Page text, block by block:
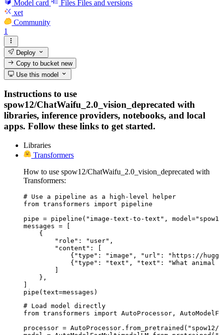
Model card Files Files and versions
xet
Community
1
Deploy
Copy to bucketnew
Use this model
Instructions to use
spow12/ChatWaifu_2.0_vision_deprecated with
libraries, inference providers, notebooks, and local
apps. Follow these links to get started.
Libraries
Transformers
How to use spow12/ChatWaifu_2.0_vision_deprecated with
Transformers:
# Use a pipeline as a high-level helper
from transformers import pipeline
pipe = pipeline("image-text-to-text",
messages = [
    {
        "role": "user",
        "content": [
{"type": "image", "url": "https://
{"type": "text", "text": "What animal
    },
pipe(text=messages)
# Load model directly
from transformers import AutoProcessor,
processor =